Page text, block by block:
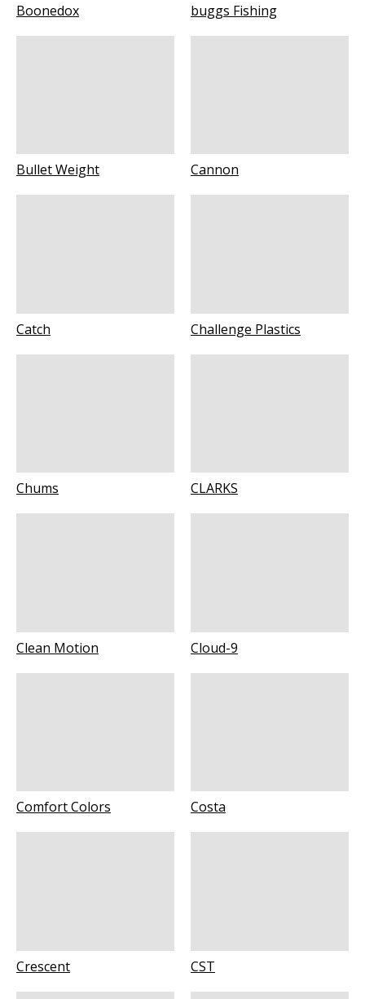
Boonedox buggs Fishing
Bullet Weight Cannon
Catch Challenge Plastics
Chums CLARKS
Clean Motion Cloud-9
Comfort Colors Costa
Crescent CST